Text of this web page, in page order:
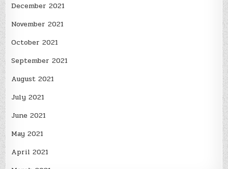
December 2021
November 2021
October 2021
September 2021
August 2021
July 2021
June 2021
May 2021
April 2021